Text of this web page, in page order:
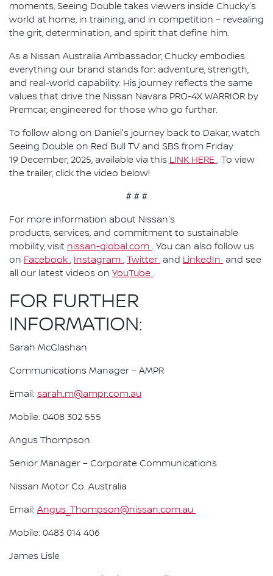
moments, Seeing Double takes viewers inside Chucky's
world at home, in training, and in competition – revealing
the grit, determination, and spirit that define him.
As a Nissan Australia Ambassador, Chucky embodies
everything our brand stands for: adventure, strength,
and real-world capability. His journey reflects the same
values that drive the Nissan Navara PRO-4X WARRIOR by
Premcar, engineered for those who go further.
To follow along on Daniel's journey back to Dakar, watch
Seeing Double on Red Bull TV and SBS from Friday
19 December, 2025, available via this LINK HERE . To view
the trailer, click the video below!
# # #
For more information about Nissan's
products, services, and commitment to sustainable
mobility, visit nissan-global.com . You can also follow us
on Facebook , Instagram , Twitter and LinkedIn and see
all our latest videos on YouTube .
FOR FURTHER
INFORMATION:
Sarah McGlashan
Communications Manager – AMPR
Email: sarah.m@ampr.com.au
Mobile: 0408 302 555
Angus Thompson
Senior Manager – Corporate Communications
Nissan Motor Co. Australia
Email: Angus_Thompson@nissan.com.au
Mobile: 0483 014 406
James Lisle